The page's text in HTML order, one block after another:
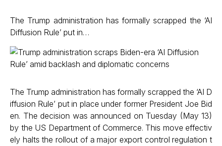
The Trump administration has formally scrapped the ‘AI
Diffusion Rule’ put in…
The Trump administration has formally scrapped the ‘AI D
iffusion Rule’ put in place under former President Joe Bid
en. The decision was announced on Tuesday (May 13)
by the US Department of Commerce. This move effectiv
ely halts the rollout of a major export control regulation t